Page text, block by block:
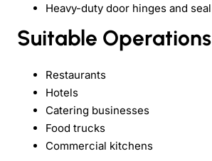
Heavy-duty door hinges and seal
Suitable Operations
Restaurants
Hotels
Catering businesses
Food trucks
Commercial kitchens